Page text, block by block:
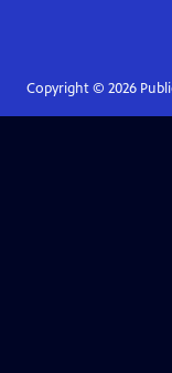
Copyright © 2026